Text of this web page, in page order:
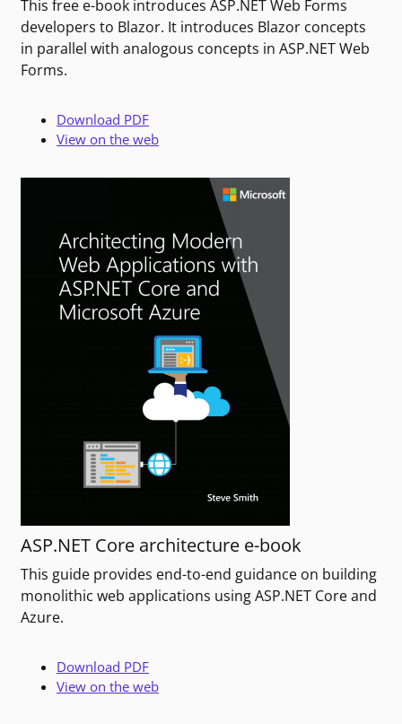
This free e-book introduces ASP.NET Web Forms
developers to Blazor. It introduces Blazor concepts
in parallel with analogous concepts in ASP.NET Web
Forms.
Download PDF
View on the web
ASP.NET Core architecture e-book
This guide provides end-to-end guidance on building
monolithic web applications using ASP.NET Core and
Azure.
Download PDF
View on the web